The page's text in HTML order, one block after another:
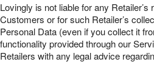
Lovingly is not liable for any Retailer’s
Customers or for such Retailer’s
Personal Data (even if you collect it
functionality provided through our
Retailers with any legal advice